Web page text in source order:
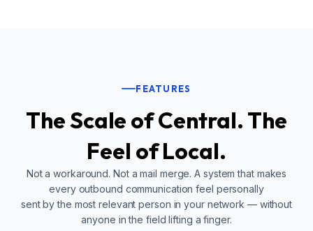
FEATURES
The Scale of Central. The
Feel of Local.
Not a workaround. Not a mail merge. A system that makes
every outbound communication feel personally
sent by the most relevant person in your network — without
anyone in the field lifting a finger.